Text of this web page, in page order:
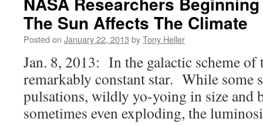
The Sun Affects The Climate
Posted on January 22, 2013 byTony Heller
Jan. 8, 2013: In the galactic scheme of
remarkably constant star. While some
pulsations, wildly yo-yoing in size and
sometimes even exploding, the